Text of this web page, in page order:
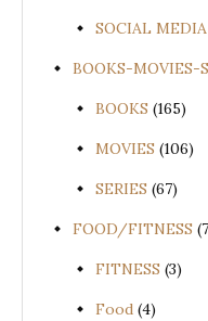
SOCIAL MEDIA
BOOKS-MOVIES-
BOOKS (165)
MOVIES (106)
SERIES (67)
FOOD/FITNESS
FITNESS (3)
Food (4)